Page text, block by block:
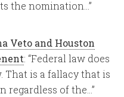
the nomination…”
Veto and Houston
: “Federal law does
That is a fallacy that is
regardless of the…”